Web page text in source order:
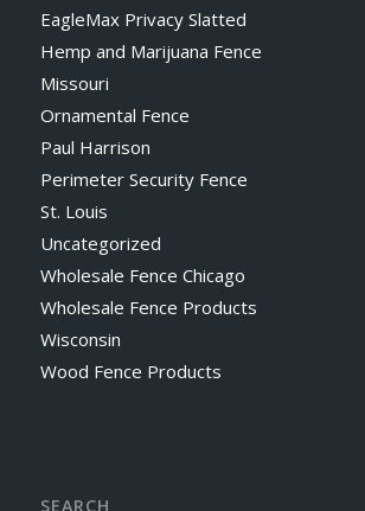
EagleMax Privacy Slatted
Hemp and Marijuana Fence
Missouri
Ornamental Fence
Paul Harrison
Perimeter Security Fence
St. Louis
Uncategorized
Wholesale Fence Chicago
Wholesale Fence Products
Wisconsin
Wood Fence Products
SEARCH